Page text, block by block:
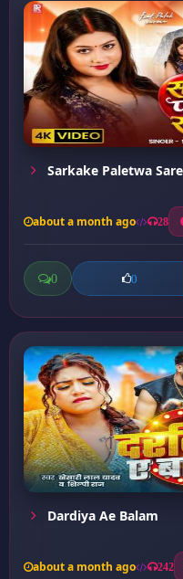
Sarkake Paletwa
about a month ago 28
0 0
Dardiya Ae Balam
about a month ago 242